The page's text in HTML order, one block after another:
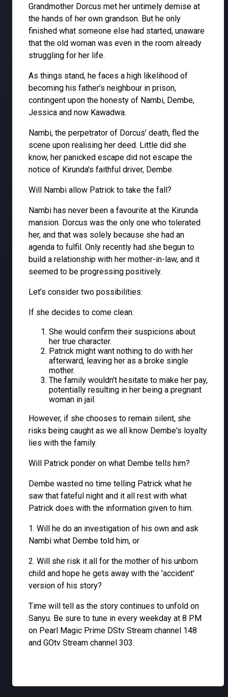
Grandmother Dorcus met her untimely demise at
the hands of her own grandson. But he only
finished what someone else had started, unaware
that the old woman was even in the room already
struggling for her life.
As things stand, he faces a high likelihood of
becoming his father’s neighbour in prison,
contingent upon the honesty of Nambi, Dembe,
Jessica and now Kawadwa.
Nambi, the perpetrator of Dorcus’ death, fled the
scene upon realising her deed. Little did she
know, her panicked escape did not escape the
notice of Kirunda's faithful driver, Dembe.
Will Nambi allow Patrick to take the fall?
Nambi has never been a favourite at the Kirunda
mansion. Dorcus was the only one who tolerated
her, and that was solely because she had an
agenda to fulfil. Only recently had she begun to
build a relationship with her mother-in-law, and it
seemed to be progressing positively.
Let’s consider two possibilities:
If she decides to come clean:
She would confirm their suspicions about
her true character.
Patrick might want nothing to do with her
afterward, leaving her as a broke single
mother.
The family wouldn’t hesitate to make her pay,
potentially resulting in her being a pregnant
woman in jail.
However, if she chooses to remain silent, she
risks being caught as we all know Dembe's loyalty
lies with the family.
Will Patrick ponder on what Dembe tells him?
Dembe wasted no time telling Patrick what he
saw that fateful night and it all rest with what
Patrick does with the information given to him.
1. Will he do an investigation of his own and ask
Nambi what Dembe told him, or
2. Will she risk it all for the mother of his unborn
child and hope he gets away with the 'accident'
version of his story?
Time will tell as the story continues to unfold on
Sanyu. Be sure to tune in every weekday at 8 PM
on Pearl Magic Prime DStv Stream channel 148
and GOtv Stream channel 303.